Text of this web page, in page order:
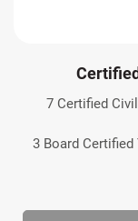
7 Certified
3 Board